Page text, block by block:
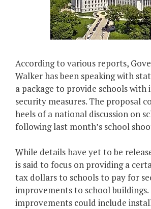
According to various reports,
Walker has been speaking with
a package to provide schools with
security measures. The proposal
heels of a national discussion on
following last month’s school
While details have yet to be
is said to focus on providing a
tax dollars to schools to pay for
improvements to school buildings.
improvements could include